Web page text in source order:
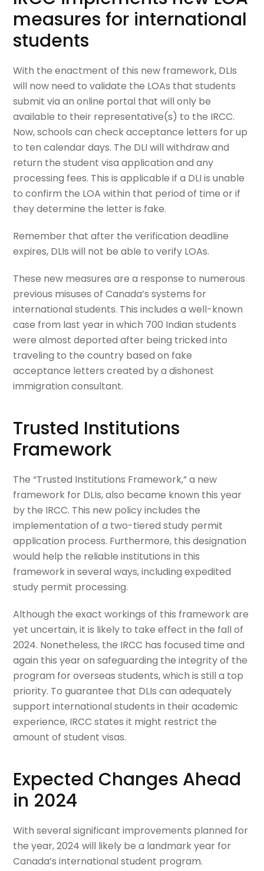
measures for international
students
With the enactment of this new framework, DLIs
will now need to validate the LOAs that students
submit via an online portal that will only be
available to their representative(s) to the IRCC.
Now, schools can check acceptance letters for up
to ten calendar days. The DLI will withdraw and
return the student visa application and any
processing fees. This is applicable if a DLI is unable
to confirm the LOA within that period of time or if
they determine the letter is fake.
Remember that after the verification deadline
expires, DLIs will not be able to verify LOAs.
These new measures are a response to numerous
previous misuses of Canada’s systems for
international students. This includes a well-known
case from last year in which 700 Indian students
were almost deported after being tricked into
traveling to the country based on fake
acceptance letters created by a dishonest
immigration consultant.
Trusted Institutions
Framework
The “Trusted Institutions Framework,” a new
framework for DLIs, also became known this year
by the IRCC. This new policy includes the
implementation of a two-tiered study permit
application process. Furthermore, this designation
would help the reliable institutions in this
framework in several ways, including expedited
study permit processing.
Although the exact workings of this framework are
yet uncertain, it is likely to take effect in the fall of
2024. Nonetheless, the IRCC has focused time and
again this year on safeguarding the integrity of the
program for overseas students, which is still a top
priority. To guarantee that DLIs can adequately
support international students in their academic
experience, IRCC states it might restrict the
amount of student visas.
Expected Changes Ahead
in 2024
With several significant improvements planned for
the year, 2024 will likely be a landmark year for
Canada’s international student program.